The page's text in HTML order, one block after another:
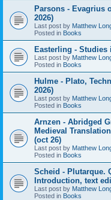
Parsons - Evagrius
2026)
Last post by Matthew
Posted in Books
Easterling - Studies
Last post by Matthew
Posted in Books
Hulme - Plato,
2026)
Last post by Matthew
Posted in Books
Arnzen - Abridged
Medieval
(oct 26)
Last post by Matthew
Posted in Books
Scheid - Plutarque.
Introduction, text
Last post by Matthew
Posted in Books